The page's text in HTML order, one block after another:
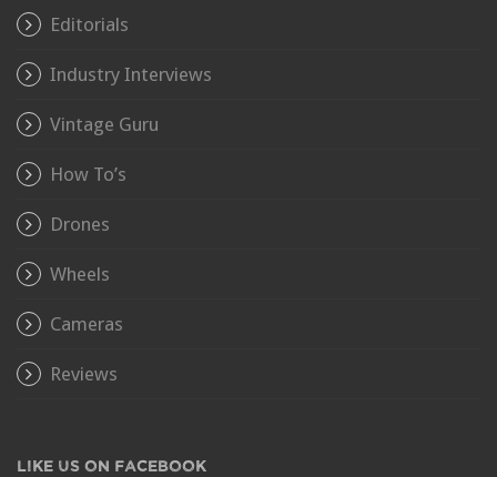
Editorials
Industry Interviews
Vintage Guru
How To’s
Drones
Wheels
Cameras
Reviews
LIKE US ON FACEBOOK